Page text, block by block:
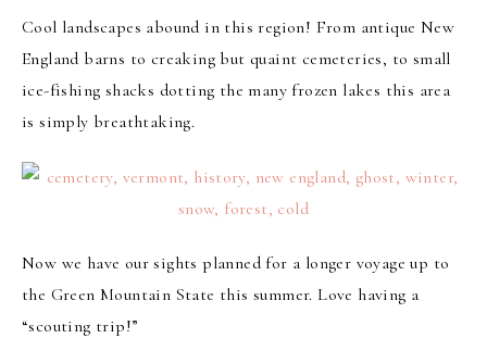
Cool landscapes abound in this region! From antique New
England barns to creaking but quaint cemeteries, to small
ice-fishing shacks dotting the many frozen lakes this area
is simply breathtaking.
Now we have our sights planned for a longer voyage up to
the Green Mountain State this summer. Love having a
“scouting trip!”